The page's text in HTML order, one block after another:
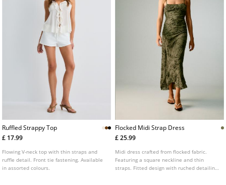
Ruffled Strappy Top
£ 17.99
Flowing V-neck top with thin straps and
ruffle detail. Front tie fastening. Available
in assorted colours.
Flocked Midi Strap Dress
£ 25.99
Midi dress crafted from flocked fabric.
Featuring a square neckline and thin
straps. Fitted design with ruched detailing